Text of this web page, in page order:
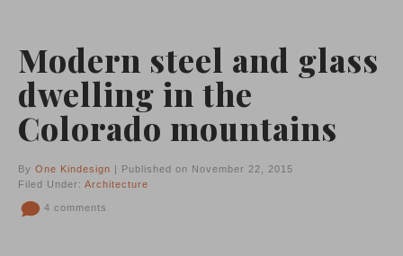
Modern steel and glass
dwelling in the
Colorado mountains
By One Kindesign | Published on November 22, 2015
Filed Under: Architecture
4 comments